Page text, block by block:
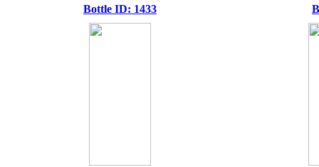
Bottle ID: 1433